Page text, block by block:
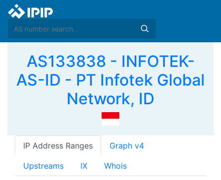
AS133838 - INFOTEK-
AS-ID - PT Infotek Global
Network, ID
IP Address Ranges Graph v4
Upstreams IX Whois